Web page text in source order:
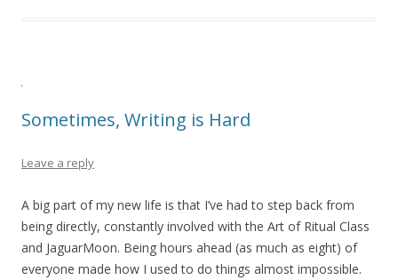
Sometimes, Writing is Hard
Leave a reply
A big part of my new life is that I’ve had to step back from
being directly, constantly involved with the Art of Ritual Class
and JaguarMoon. Being hours ahead (as much as eight) of
everyone made how I used to do things almost impossible.